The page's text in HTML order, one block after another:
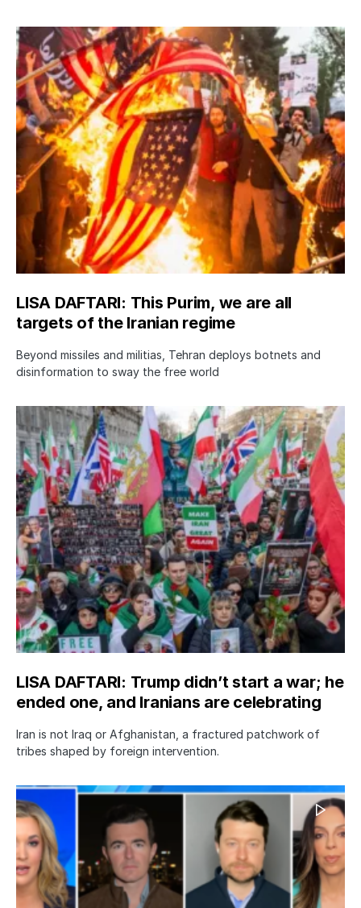
LISA DAFTARI: This Purim, we are all
targets of the Iranian regime
Beyond missiles and militias, Tehran deploys botnets and
disinformation to sway the free world
LISA DAFTARI: Trump didn’t start a war; he
ended one, and Iranians are celebrating
Iran is not Iraq or Afghanistan, a fractured patchwork of
tribes shaped by foreign intervention.